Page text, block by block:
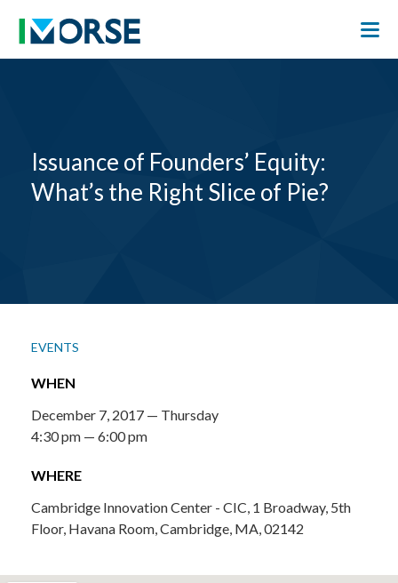
Issuance of Founders’ Equity:
What’s the Right Slice of Pie?
EVENTS
WHEN
December 7, 2017 — Thursday
4:30 pm — 6:00 pm
WHERE
Cambridge Innovation Center - CIC, 1 Broadway, 5th
Floor, Havana Room, Cambridge, MA, 02142